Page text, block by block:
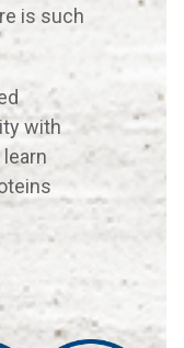
is such
with